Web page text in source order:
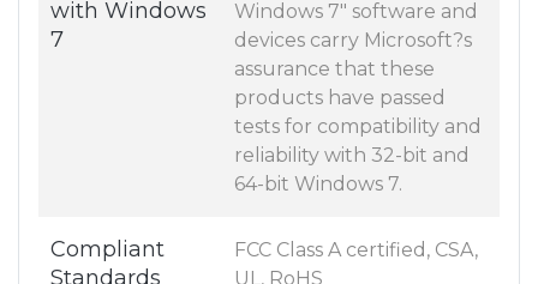
with Windows
7
Windows 7" software and
devices carry Microsoft?s
assurance that these
products have passed
tests for compatibility and
reliability with 32-bit and
64-bit Windows 7.
Compliant
Standards
FCC Class A certified, CSA,
UL, RoHS